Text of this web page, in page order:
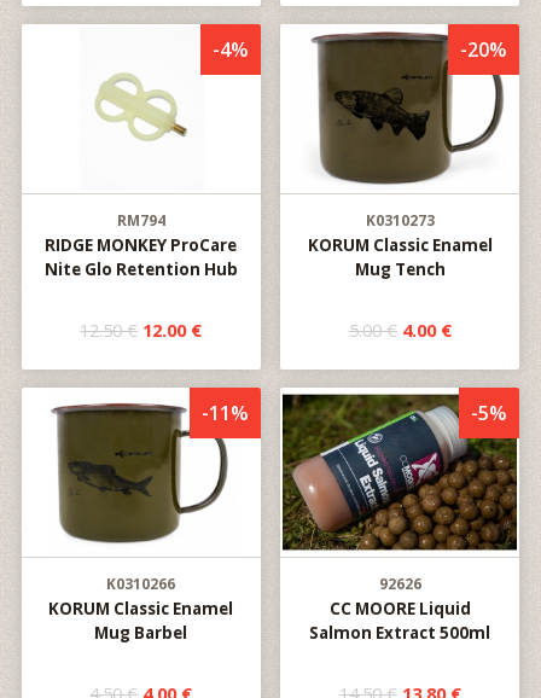
-4%
RM794
RIDGE MONKEY ProCare
Nite Glo Retention Hub
12.50 € 12.00 €
-20%
K0310273
KORUM Classic Enamel
Mug Tench
5.00 €4.00 €
-11%
K0310266
KORUM Classic Enamel
Mug Barbel
4.50 € 4.00 €
-5%
92626
CC MOORE Liquid
Salmon Extract 500ml
14.50 €13.80 €